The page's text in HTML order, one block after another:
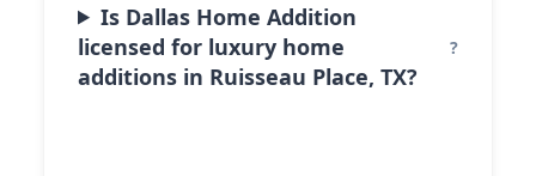
Is Dallas Home Addition
licensed for luxury home
additions in Ruisseau Place, TX?